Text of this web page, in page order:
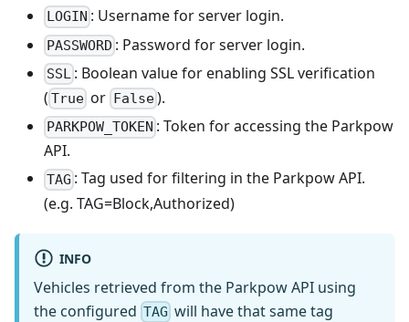
LOGIN : Username for server login.
PASSWORD : Password for server login.
SSL : Boolean value for enabling SSL verification
( True or False).
PARKPOW_TOKEN : Token for accessing the Parkpow
API.
TAG : Tag used for filtering in the Parkpow API.
(e.g. TAG=Block,Authorized)
INFO
Vehicles retrieved from the Parkpow API using
the configured TAG will have that same tag